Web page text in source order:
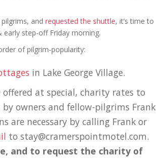
and requested the shuttle, it’s time to
step-off Friday morning.
of pilgrim-popularity:
in Lake George Village.
at special, charity rates to
owners and fellow-pilgrims Frank
are necessary by calling Frank or
to stay@cramerspointmotel.com.
and to request the charity of